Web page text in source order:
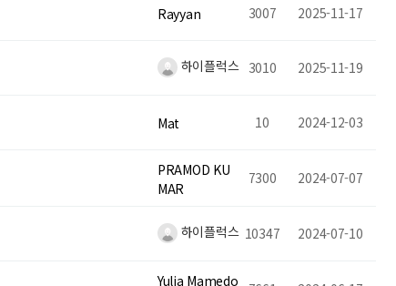
Rayyan 3007 2025-11-17
하이플럭스 3010 2025-11-19
Mat 10 2024-12-03
PRAMOD KU
MAR
7300 2024-07-07
하이플럭스 10347 2024-07-10
Yulia Mamedo